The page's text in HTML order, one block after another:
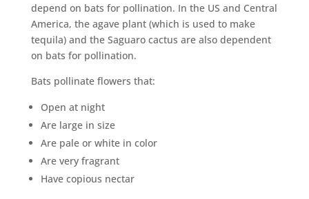
depend on bats for pollination. In the US and Central
America, the agave plant (which is used to make
tequila) and the Saguaro cactus are also dependent
on bats for pollination.
Bats pollinate flowers that:
Open at night
Are large in size
Are pale or white in color
Are very fragrant
Have copious nectar